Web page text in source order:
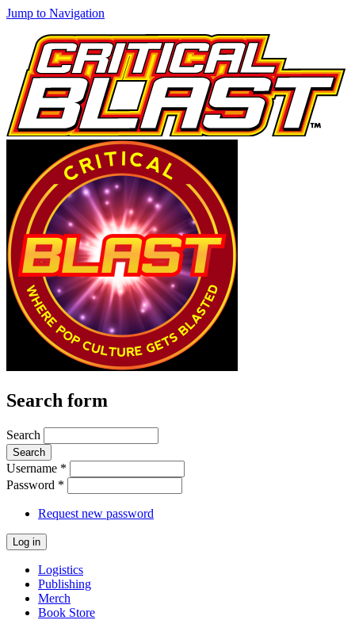
Jump to Navigation
Search form
Search
Username *
Password *
Request new password
Logistics
Publishing
Merch
Book Store